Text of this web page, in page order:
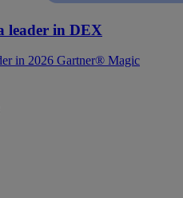
leader in DEX
in 2026 Gartner® Magic